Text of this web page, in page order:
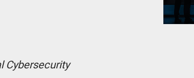
Cybersecurity